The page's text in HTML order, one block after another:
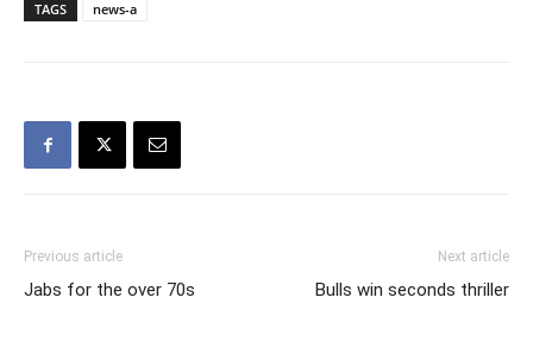
TAGS news-a
Previous article
Jabs for the over 70s
Next article
Bulls win seconds thriller